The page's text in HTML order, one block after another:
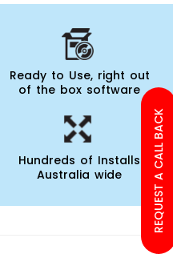
Ready to Use, right out
of the box software
Hundreds of Installs
Australia wide
REQUEST A CALL BACK